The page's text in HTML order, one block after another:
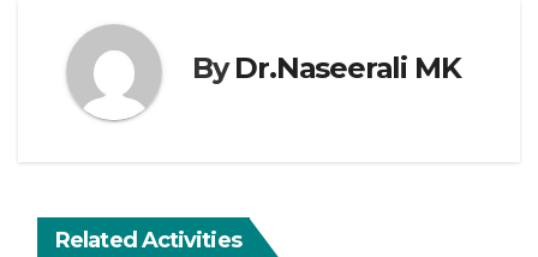
ByDr.Naseerali MK
Related Activities